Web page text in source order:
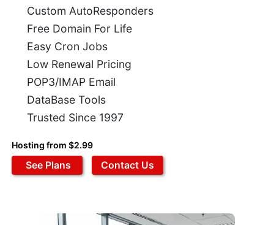
Custom AutoResponders
Free Domain For Life
Easy Cron Jobs
Low Renewal Pricing
POP3/IMAP Email
DataBase Tools
Trusted Since 1997
Hosting from $2.99
See Plans Contact Us